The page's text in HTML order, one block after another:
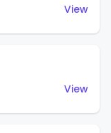
View
View